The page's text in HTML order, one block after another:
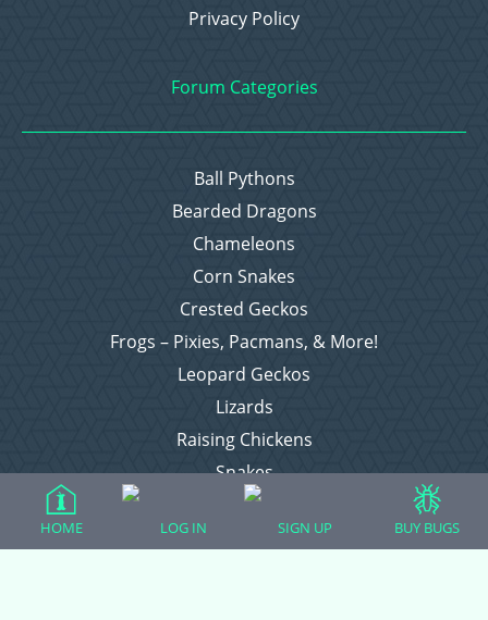
Privacy Policy
Forum Categories
Ball Pythons
Bearded Dragons
Chameleons
Corn Snakes
Crested Geckos
Frogs – Pixies, Pacmans, & More!
Leopard Geckos
Lizards
Raising Chickens
Snakes
Everything Else
HOME LOG IN SIGN UP BUY BUGS